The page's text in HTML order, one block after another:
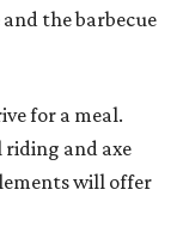
the barbecue
for a meal.
and axe
will offer